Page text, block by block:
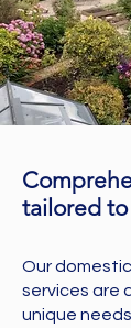
tailored to
Our
services are
unique